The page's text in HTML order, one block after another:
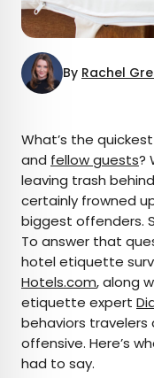
By Rachel
AUTHOR
Rachel
Rachel is a
lifestyle writer
When she’s not
The Discoverer
her wandering
destinations off
What’s the
and fellow guests?
leaving trash
certainly frowned
biggest offenders.
To answer that
hotel etiquette
Hotels.com, along
etiquette expert
behaviors
offensive. Here’s
had to say.